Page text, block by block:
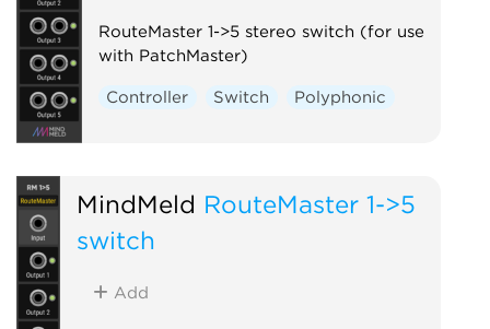
RouteMaster 1->5 stereo switch (for use
with PatchMaster)
Controller Switch Polyphonic
MindMeld RouteMaster 1->5
switch
Add